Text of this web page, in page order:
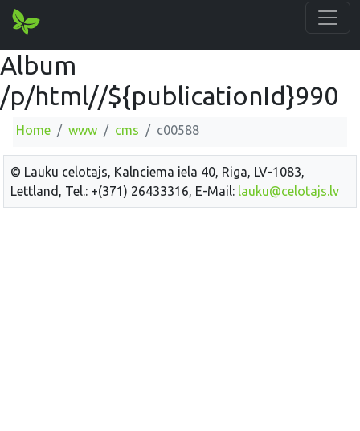
Album
/p/html//${publicationId}990
Home www cms c00588
© Lauku celotajs, Kalnciema iela 40, Riga, LV-1083,
Lettland, Tel.: +(371) 26433316, E-Mail: lauku@celotajs.lv